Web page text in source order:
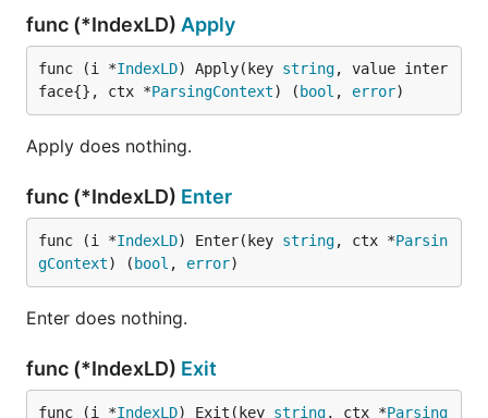
func (*IndexLD) Apply
func (i *IndexLD) Apply(key string, value inter
face{}, ctx *ParsingContext) ( bool , error)
Apply does nothing.
func (*IndexLD) Enter
func (i *IndexLD) Enter(key string, ctx *Parsin
gContext) ( bool , error)
Enter does nothing.
func (*IndexLD) Exit
func (i *IndexLD) Exit(key string, ctx *Parsing